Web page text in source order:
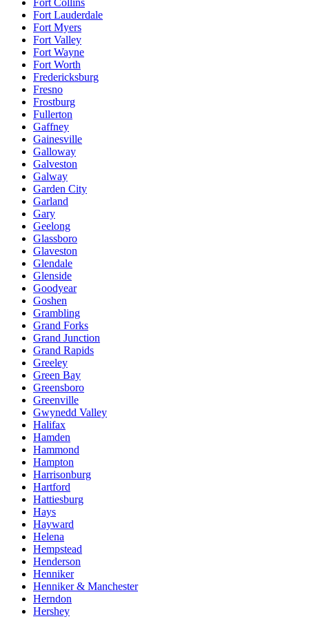
Fort Collins
Fort Lauderdale
Fort Myers
Fort Valley
Fort Wayne
Fort Worth
Fredericksburg
Fresno
Frostburg
Fullerton
Gaffney
Gainesville
Galloway
Galveston
Galway
Garden City
Garland
Gary
Geelong
Glassboro
Glaveston
Glendale
Glenside
Goodyear
Goshen
Grambling
Grand Forks
Grand Junction
Grand Rapids
Greeley
Green Bay
Greensboro
Greenville
Gwynedd Valley
Halifax
Hamden
Hammond
Hampton
Harrisonburg
Hartford
Hattiesburg
Hays
Hayward
Helena
Hempstead
Henderson
Henniker
Henniker & Manchester
Herndon
Hershey